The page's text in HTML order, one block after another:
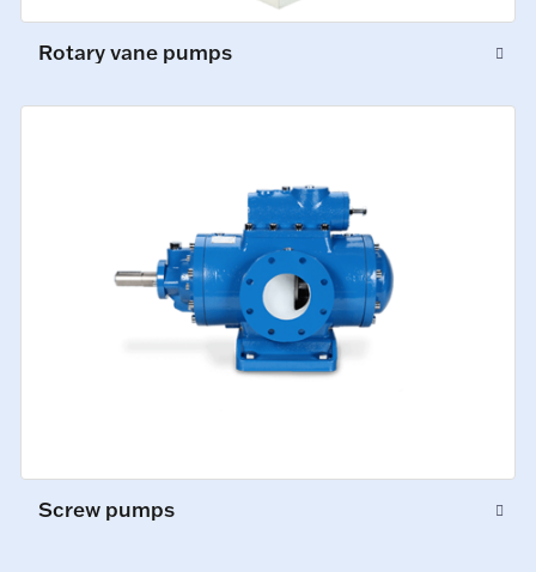
Rotary vane pumps
Screw pumps